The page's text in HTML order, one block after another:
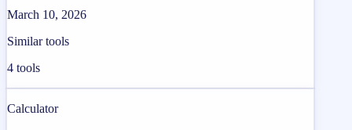
March 10, 2026
Similar tools
4 tools
Calculator